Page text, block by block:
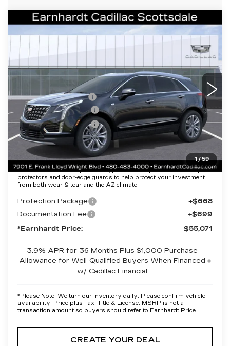
1/59
NEW2026CADILLAC XT5
PREMIUM LUXURY
VIN: 1GYKNCRS7TZ109470 6NH26
1 mi Ext. Int.
$55,071
$60,704
EARNHARDT CASH
-$6,000
Purchase Allowance
-$500
Purchase Allowance
-$500
Adjusted Sub-Total
$53,704
Protection Package added: Lifetime Guaranteed Window Tint for
maximum heat & UV protection, plus thermo-plastic handle-cup
protectors and door-edge guards to help protect your investment
from both wear & tear and the AZ climate!
Protection Package
+$668
Documentation Fee
+$699
*Earnhardt Price:
$55,071
3.9% APR for 36 Months Plus $1,000 Purchase
Allowance for Well-Qualified Buyers When Financed
w/ Cadillac Financial
*Please Note: We turn our inventory daily. Please confirm vehicle
availability. Price plus Tax, Title & License. MSRP is not a
transaction amount so buyers should refer to Earnhardt Price.
CREATE YOUR DEAL
Compare Vehicle